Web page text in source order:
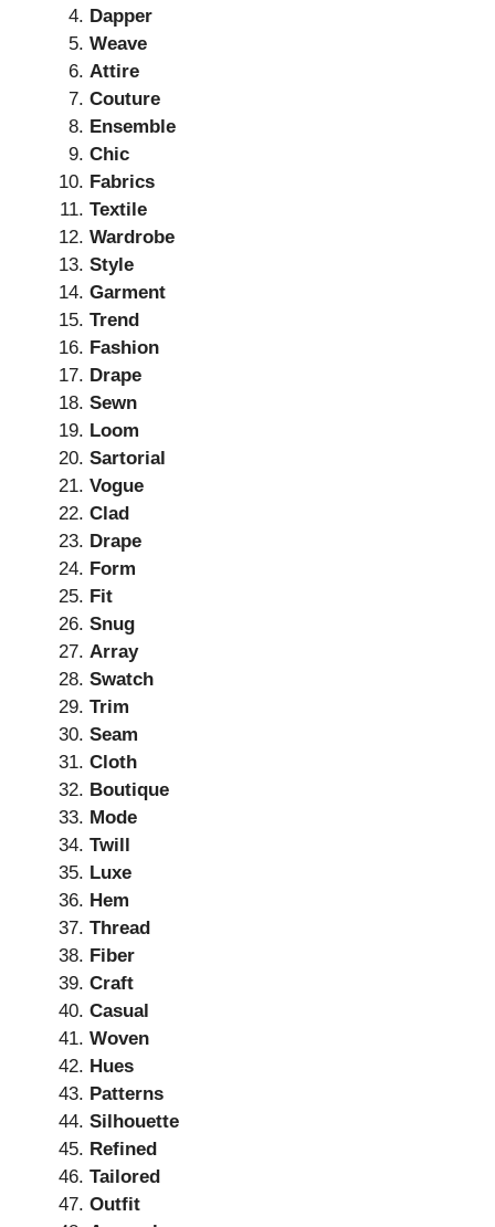
Dapper
Weave
Attire
Couture
Ensemble
Chic
Fabrics
Textile
Wardrobe
Style
Garment
Trend
Fashion
Drape
Sewn
Loom
Sartorial
Vogue
Clad
Drape
Form
Fit
Snug
Array
Swatch
Trim
Seam
Cloth
Boutique
Mode
Twill
Luxe
Hem
Thread
Fiber
Craft
Casual
Woven
Hues
Patterns
Silhouette
Refined
Tailored
Outfit